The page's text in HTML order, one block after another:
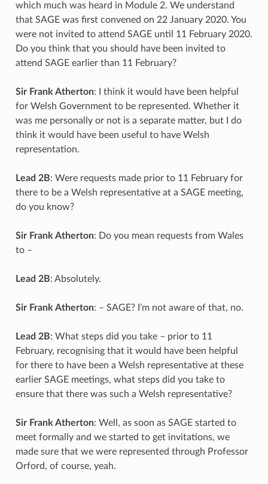
which much was heard in Module 2. We understand
that SAGE was first convened on 22 January 2020. You
were not invited to attend SAGE until 11 February 2020.
Do you think that you should have been invited to
attend SAGE earlier than 11 February?
Sir Frank Atherton: I think it would have been helpful
for Welsh Government to be represented. Whether it
was me personally or not is a separate matter, but I do
think it would have been useful to have Welsh
representation.
Lead 2B: Were requests made prior to 11 February for
there to be a Welsh representative at a SAGE meeting,
do you know?
Sir Frank Atherton: Do you mean requests from Wales
to –
Lead 2B: Absolutely.
Sir Frank Atherton: – SAGE? I’m not aware of that, no.
Lead 2B: What steps did you take – prior to 11
February, recognising that it would have been helpful
for there to have been a Welsh representative at these
earlier SAGE meetings, what steps did you take to
ensure that there was such a Welsh representative?
Sir Frank Atherton: Well, as soon as SAGE started to
meet formally and we started to get invitations, we
made sure that we were represented through Professor
Orford, of course, yeah.